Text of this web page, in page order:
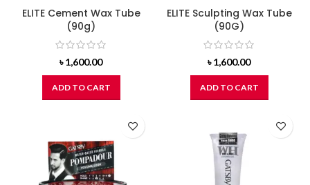
ELITE Cement Wax Tube
(90g)
৳1,600.00
ADD TO CART
ELITE Sculpting Wax Tube
(90G)
৳1,600.00
ADD TO CART